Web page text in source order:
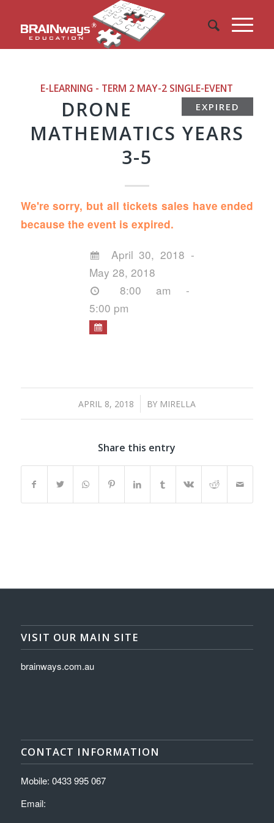
E-LEARNING - TERM 2 MAY-2 SINGLE-EVENT
EXPIRED
DRONE
MATHEMATICS YEARS
3-5
We're sorry, but all tickets sales have ended
because the event is expired.
April 30, 2018 -
May 28, 2018
8:00 am -
5:00 pm
APRIL 8, 2018
/ BY MIRELLA
Share this entry
VISIT OUR MAIN SITE
brainways.com.au
CONTACT INFORMATION
Mobile: 0433 995 067
Email: